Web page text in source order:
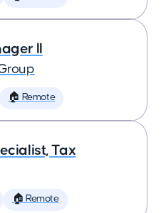
II
🏠 Remote
Tax
🏠 Remote